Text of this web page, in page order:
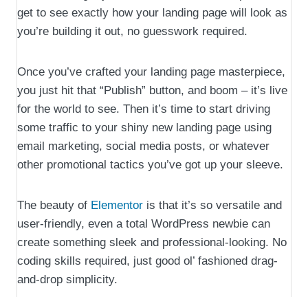
get to see exactly how your landing page will look as
you’re building it out, no guesswork required.
Once you’ve crafted your landing page masterpiece,
you just hit that “Publish” button, and boom – it’s live
for the world to see. Then it’s time to start driving
some traffic to your shiny new landing page using
email marketing, social media posts, or whatever
other promotional tactics you’ve got up your sleeve.
The beauty of Elementor is that it’s so versatile and
user-friendly, even a total WordPress newbie can
create something sleek and professional-looking. No
coding skills required, just good ol’ fashioned drag-
and-drop simplicity.